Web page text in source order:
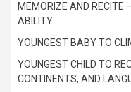
MEMORIZE AND RECITE
ABILITY
YOUNGEST BABY TO
YOUNGEST CHILD TO
CONTINENTS, AND